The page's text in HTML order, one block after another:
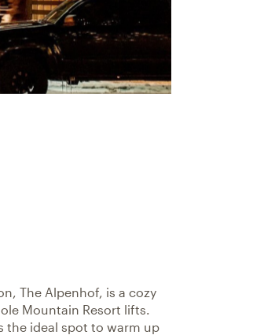
The Alpenhof, is a cozy
Mountain Resort lifts.
the ideal spot to warm up